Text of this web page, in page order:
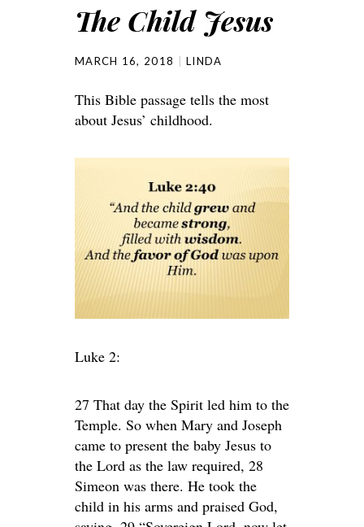
The Child Jesus
MARCH 16, 2018 LINDA
This Bible passage tells the most
about Jesus’ childhood.
Luke 2:
27 That day the Spirit led him to the
Temple. So when Mary and Joseph
came to present the baby Jesus to
the Lord as the law required, 28
Simeon was there. He took the
child in his arms and praised God,